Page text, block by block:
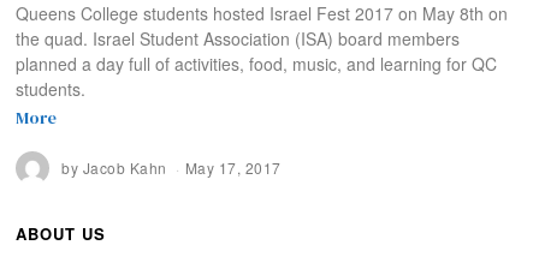
Queens College students hosted Israel Fest 2017 on May 8th on
the quad. Israel Student Association (ISA) board members
planned a day full of activities, food, music, and learning for QC
students.
More
by Jacob Kahn May 17, 2017
ABOUT US